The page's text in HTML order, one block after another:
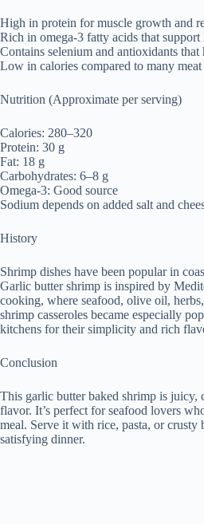
High in protein for muscle growth and
Rich in omega-3 fatty acids that support
Contains selenium and antioxidants that
Low in calories compared to many meat
Nutrition (Approximate per serving)
Calories: 280–320
Protein: 30 g
Fat: 18 g
Carbohydrates: 6–8 g
Omega-3: Good source
Sodium depends on added salt and
History
Shrimp dishes have been popular in
Garlic butter shrimp is inspired by
cooking, where seafood, olive oil,
shrimp casseroles became especially
kitchens for their simplicity and rich
Conclusion
This garlic butter baked shrimp is juicy,
flavor. It’s perfect for seafood lovers
meal. Serve it with rice, pasta, or crusty
satisfying dinner.